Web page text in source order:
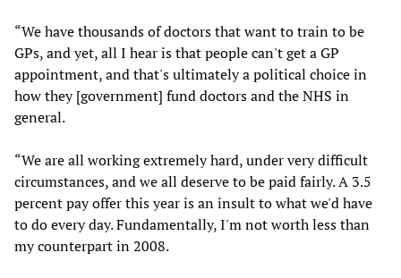
“We have thousands of doctors that want to train to be
GPs, and yet, all I hear is that people can't get a GP
appointment, and that's ultimately a political choice in
how they [government] fund doctors and the NHS in
general.
“We are all working extremely hard, under very difficult
circumstances, and we all deserve to be paid fairly. A 3.5
percent pay offer this year is an insult to what we'd have
to do every day. Fundamentally, I'm not worth less than
my counterpart in 2008.